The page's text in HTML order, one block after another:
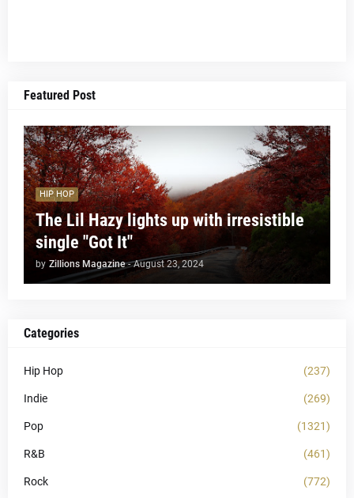
Featured Post
HIP HOP
The Lil Hazy lights up with irresistible
single "Got It"
by Zillions Magazine - August 23, 2024
Categories
Hip Hop (237)
Indie (269)
Pop (1321)
R&B (461)
Rock (772)